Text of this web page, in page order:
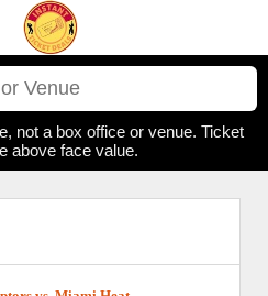
not a box office or venue. Ticket
above face value.